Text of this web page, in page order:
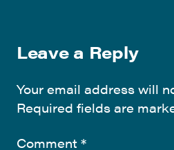
Leave a Reply
Your email address will
Required fields are
Comment *